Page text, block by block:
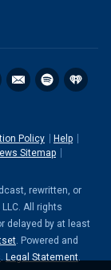
Policy
Help
Sitemap
rewritten, or
All rights
delayed by at least
. Powered and
Legal Statement